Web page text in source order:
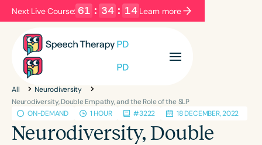
Next Live Course: 61 : 34 : 14 Learn more
Filters Categories
Series
Language
All
Neurodiversity
Neurodiversity, Double Empathy, and the Role of the SLP
ON-DEMAND
1 HOUR #3222 18 DECEMBER, 2022
Neurodiversity, Double